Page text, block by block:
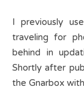
I previously used a Gnarbox to backup my files while
traveling for
behind in
Shortly after
the Gnarbox